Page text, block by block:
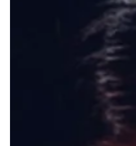
Adrenaline, Dopamine,